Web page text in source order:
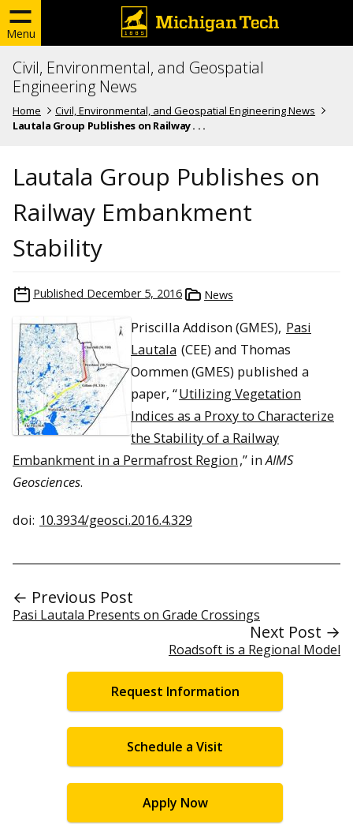
Menu
Civil, Environmental, and Geospatial
Engineering News
Home
Civil, Environmental, and Geospatial Engineering News
Lautala Group Publishes on Railway . . .
Lautala Group Publishes on
Railway Embankment
Stability
Published December 5, 2016 News
Priscilla Addison (GMES), Pasi
Lautala (CEE) and Thomas
Oommen (GMES) published a
paper, “Utilizing Vegetation
Indices as a Proxy to Characterize
the Stability of a Railway
Embankment in a Permafrost Region,” inAIMS
Geosciences.
doi: 10.3934/geosci.2016.4.329
← Previous Post
Pasi Lautala Presents on Grade Crossings
Next Post →
Roadsoft is a Regional Model
Request Information
Schedule a Visit
Apply Now